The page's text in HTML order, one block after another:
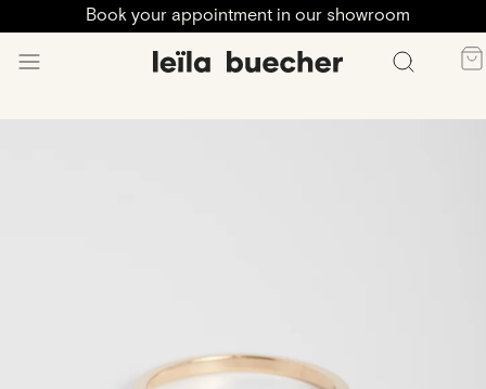
Book your appointment in our showroom